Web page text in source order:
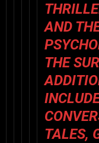
AND
THE
TALES,